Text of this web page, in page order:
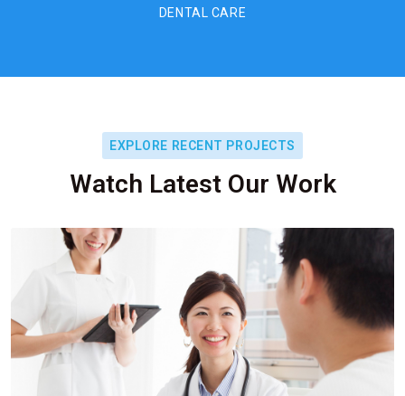
DENTAL CARE
EXPLORE RECENT PROJECTS
Watch Latest Our Work